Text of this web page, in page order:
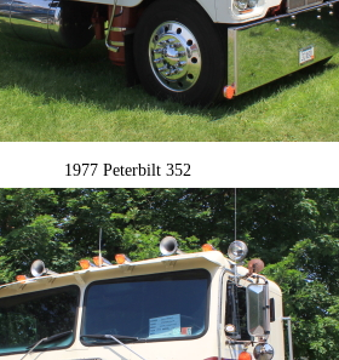
1977 Peterbilt 352